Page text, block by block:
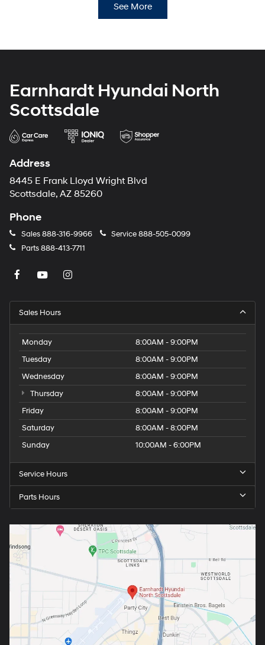
See More
Earnhardt Hyundai North
Scottsdale
Address
8445 E Frank Lloyd Wright Blvd
Scottsdale, AZ 85260
Phone
Sales888-316-9966 Service888-505-0099
Parts888-413-7711
Sales Hours
Monday
8:00AM - 9:00PM
Tuesday
8:00AM - 9:00PM
Wednesday
8:00AM - 9:00PM
Thursday
8:00AM - 9:00PM
Friday
8:00AM - 9:00PM
Saturday
8:00AM - 8:00PM
Sunday
10:00AM - 6:00PM
Service Hours
Parts Hours